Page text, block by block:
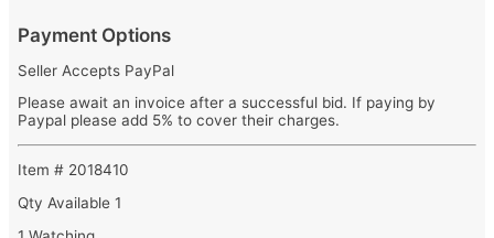
Payment Options
Seller Accepts PayPal
Please await an invoice after a successful bid. If paying by
Paypal please add 5% to cover their charges.
Item # 2018410
Qty Available 1